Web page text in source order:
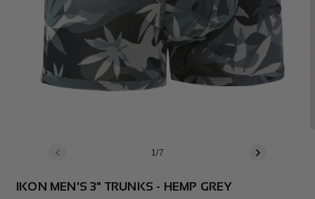
1/of
7
IKON MEN'S 3" TRUNKS - HEMP GREY